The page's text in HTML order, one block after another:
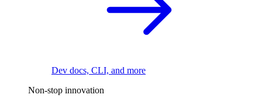
Dev docs, CLI, and more
Non-stop innovation